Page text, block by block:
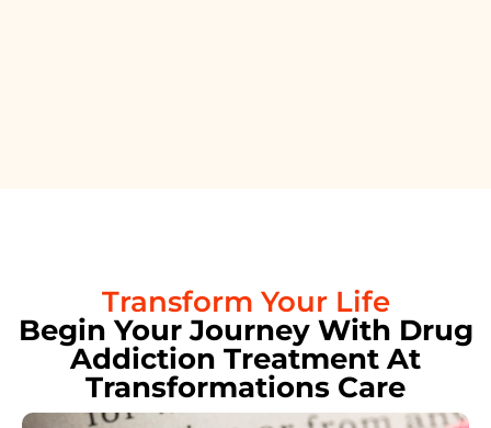
Transform Your Life
Begin Your Journey With Drug
Addiction Treatment At
Transformations Care